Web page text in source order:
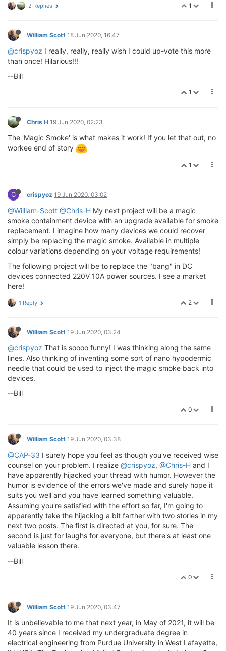
1
2 Replies
William Scott 18 Jun 2020, 16:47
@crispyoz I really, really, really wish I could up-vote this more
than once! Hilarious!!!
--Bill
1
Chris H 19 Jun 2020, 02:23
The 'Magic Smoke' is what makes it work! If you let that out, no
workee end of story
1
C crispyoz 19 Jun 2020, 03:02
@William-Scott @Chris-H My next project will be a magic
smoke containment device with an upgrade available for smoke
replacement. I imagine how many devices we could recover
simply be replacing the magic smoke. Available in multiple
colour variations depending on your voltage requirements!
The following project will be to replace the "bang" in DC
devices connected 220V 10A power sources. I see a market
here!
2
1 Reply
William Scott 19 Jun 2020, 03:24
@crispyoz That is soooo funny! I was thinking along the same
lines. Also thinking of inventing some sort of nano hypodermic
needle that could be used to inject the magic smoke back into
devices.
--Bill
0
William Scott 19 Jun 2020, 03:38
@CAP-33 I surely hope you feel as though you've received wise
counsel on your problem. I realize @crispyoz, @Chris-H and I
have apparently hijacked your thread with humor. However the
humor is evidence of the errors we've made and surely hope it
suits you well and you have learned something valuable.
Assuming you're satisfied with the effort so far, I'm going to
apparently take the hijacking a bit farther with two stories in my
next two posts. The first is directed at you, for sure. The
second is just for laughs for everyone, but there's at least one
valuable lesson there.
--Bill
0
William Scott 19 Jun 2020, 03:47
It is unbelievable to me that next year, in May of 2021, it will be
40 years since I received my undergraduate degree in
electrical engineering from Purdue University in West Lafayette,